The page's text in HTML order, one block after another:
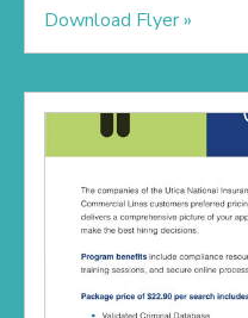
Download Flyer »